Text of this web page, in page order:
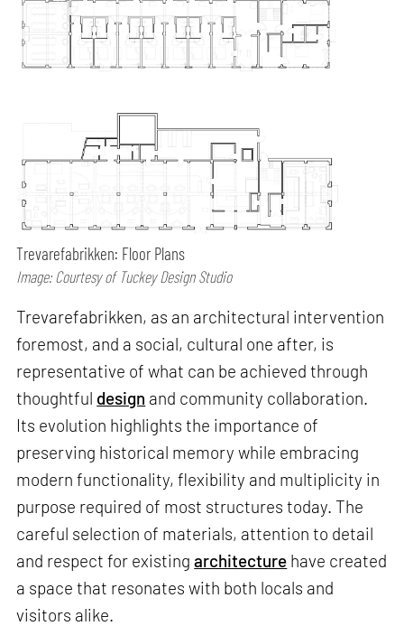
Trevarefabrikken: Floor Plans
Image: Courtesy of Tuckey Design Studio
Trevarefabrikken, as an architectural intervention
foremost, and a social, cultural one after, is
representative of what can be achieved through
thoughtful design and community collaboration.
Its evolution highlights the importance of
preserving historical memory while embracing
modern functionality, flexibility and multiplicity in
purpose required of most structures today. The
careful selection of materials, attention to detail
and respect for existingarchitecture have created
a space that resonates with both locals and
visitors alike.